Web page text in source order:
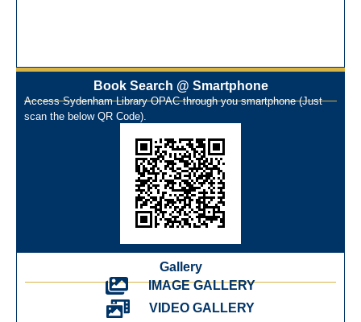
Workshop on Library Automation & Digitization
Library Orientation Program for First Year B.Sc. Students on
29th July 2024
On-Line-Learning (Open Access)
પ્રેમચંદ જયંતી ઉજવણી
National Digital Library (NDL)
New Arrivals Audio Books
Library Orientation for newly admitted students
Book Search @ Smartphone
Access Sydenham Library OPAC through you smartphone (Just
scan the below QR Code).
Gallery
IMAGE GALLERY
VIDEO GALLERY